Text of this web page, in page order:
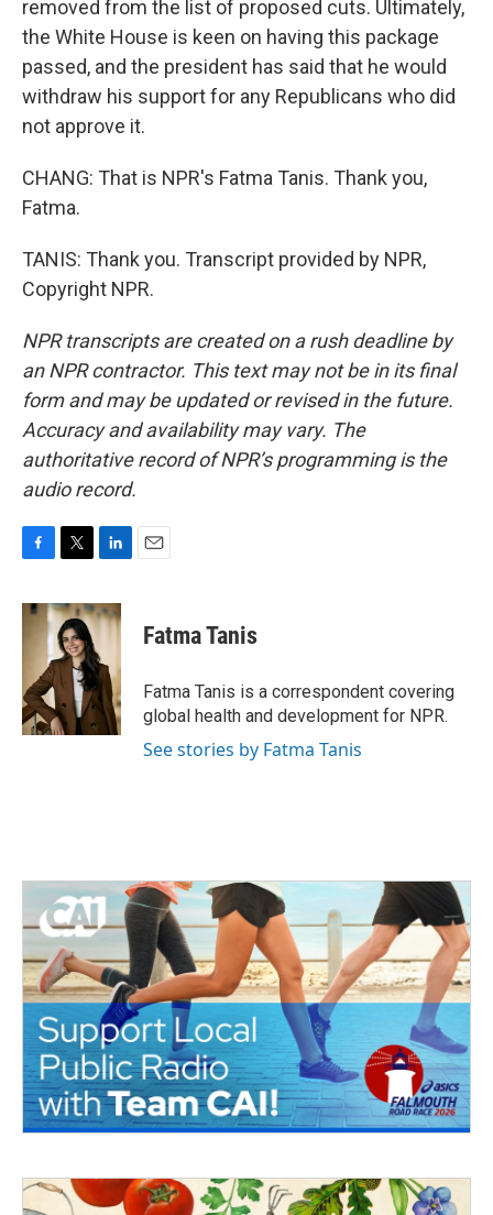
removed from the list of proposed cuts. Ultimately,
the White House is keen on having this package
passed, and the president has said that he would
withdraw his support for any Republicans who did
not approve it.
CHANG: That is NPR's Fatma Tanis. Thank you,
Fatma.
TANIS: Thank you. Transcript provided by NPR,
Copyright NPR.
NPR transcripts are created on a rush deadline by
an NPR contractor. This text may not be in its final
form and may be updated or revised in the future.
Accuracy and availability may vary. The
authoritative record of NPR’s programming is the
audio record.
c
o
k
i
t
t
e
r
n
k
e
d
I
n
Fatma Tanis
Fatma Tanis is a correspondent covering
global health and development for NPR.
See stories by Fatma Tanis